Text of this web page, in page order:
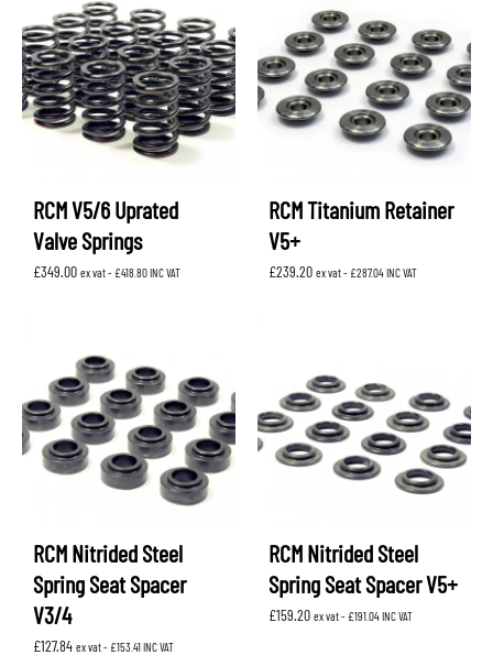
RCM V5/6 Uprated
Valve Springs
£349.00 ex vat - £418.80INC VAT
RCM Titanium Retainer
V5+
£239.20 ex vat - £287.04INC VAT
RCM Nitrided Steel
Spring Seat Spacer
V3/4
£127.84 ex vat - £153.41INC VAT
RCM Nitrided Steel
Spring Seat Spacer V5+
£159.20 ex vat - £191.04INC VAT